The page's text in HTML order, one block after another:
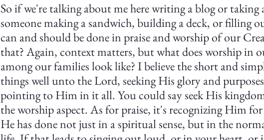
So if we're talking about me here writing a blog or taking
someone making a sandwich, building a deck, or filling
can and should be done in praise and worship of our
that? Again, context matters, but what does worship in
among our families look like? I believe the short and
things well unto the Lord, seeking His glory and
pointing to Him in it all. You could say seek His
the worship aspect. As for praise, it's recognizing Him
He has done not just in a spiritual sense, but in the